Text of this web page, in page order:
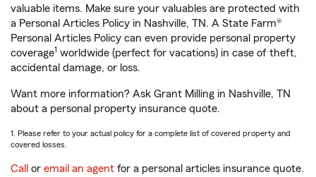
valuable items. Make sure your valuables are protected with
a Personal Articles Policy in Nashville, TN. A State Farm®
Personal Articles Policy can even provide personal property
coverage1 worldwide (perfect for vacations) in case of theft,
accidental damage, or loss.
Want more information? Ask Grant Milling in Nashville, TN
about a personal property insurance quote.
1. Please refer to your actual policy for a complete list of covered property and
covered losses.
Call or email an agent for a personal articles insurance quote.